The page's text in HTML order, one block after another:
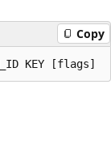
Copy